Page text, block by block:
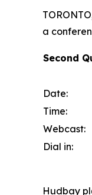
a
Second
Date:
Time:
Webcast:
Dial in:
Hudbay